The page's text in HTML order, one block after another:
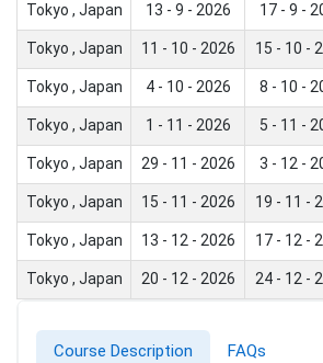
Tokyo , Japan 13 - 9 - 2026 17 - 9 -
Tokyo , Japan 11 - 10 - 2026 15 - 10 -
Tokyo , Japan 4 - 10 - 2026 8 - 10 -
Tokyo , Japan 1 - 11 - 2026 5 - 11 -
Tokyo , Japan 29 - 11 - 2026 3 - 12 -
Tokyo , Japan 15 - 11 - 2026 19 - 11 -
Tokyo , Japan 13 - 12 - 2026 17 - 12 -
Tokyo , Japan 20 - 12 - 2026 24 - 12 -
Course Description FAQs